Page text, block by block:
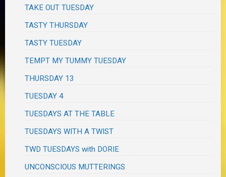
TAKE OUT TUESDAY
TASTY THURSDAY
TASTY TUESDAY
TEMPT MY TUMMY TUESDAY
THURSDAY 13
TUESDAY 4
TUESDAYS AT THE TABLE
TUESDAYS WITH A TWIST
TWD TUESDAYS with DORIE
UNCONSCIOUS MUTTERINGS